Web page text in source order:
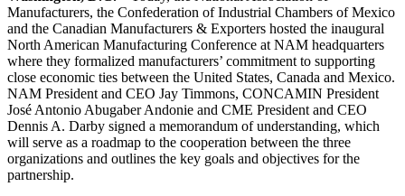
Manufacturers, the Confederation of Industrial Chambers of Mexico
and the Canadian Manufacturers & Exporters hosted the inaugural
North American Manufacturing Conference at NAM headquarters
where they formalized manufacturers’ commitment to supporting
close economic ties between the United States, Canada and Mexico.
NAM President and CEO Jay Timmons, CONCAMIN President
José Antonio Abugaber Andonie and CME President and CEO
Dennis A. Darby signed a memorandum of understanding, which
will serve as a roadmap to the cooperation between the three
organizations and outlines the key goals and objectives for the
partnership.